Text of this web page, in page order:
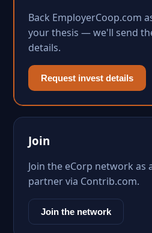
Back EmployerCoop.com
your thesis — we'll send
details.
Request invest details
Join
Join the eCorp network
partner via Contrib.com.
Join the network